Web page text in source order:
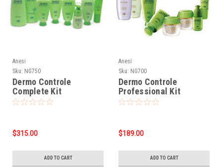
Anesi
Sku: NG750
Dermo Controle
Complete Kit
$315.00
ADD TO CART
Anesi
Sku: NG700
Dermo Controle
Professional Kit
$189.00
ADD TO CART